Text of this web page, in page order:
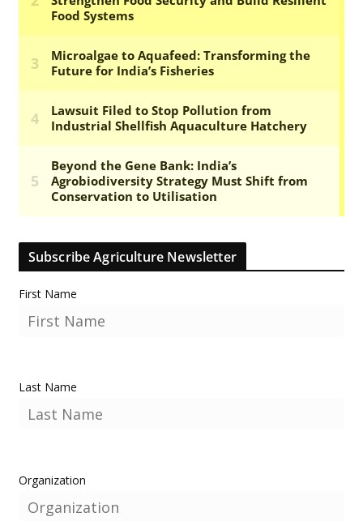
Subscribe Agriculture Newsletter
First Name
Last Name
Organization